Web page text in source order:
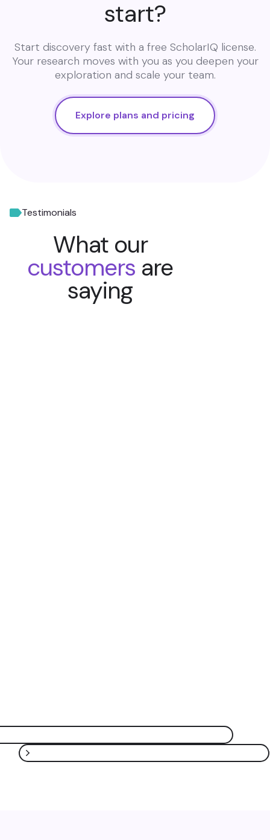
start?
Start discovery fast with a free ScholarIQ license.
Your research moves with you as you deepen your
exploration and scale your team.
Explore plans and pricing
Testimonials
What our
customers are
saying